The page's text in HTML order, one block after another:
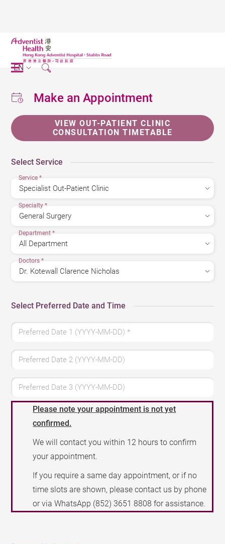
EN
Make an Appointment
VIEW OUT-PATIENT CLINIC
CONSULTATION TIMETABLE
Select Service
Service*
Specialty*
Department*
Doctors*
Select Preferred Date and Time
Preferred Date 1 (YYYY-MM-DD)*
Preferred Date 2 (YYYY-MM-DD)
Preferred Date 3 (YYYY-MM-DD)
Please note your appointment is not yet
confirmed.
We will contact you within 12 hours to confirm
your appointment.
If you require a same day appointment, or if no
time slots are shown, please contact us by phone
or via WhatsApp (852) 3651 8808 for assistance.